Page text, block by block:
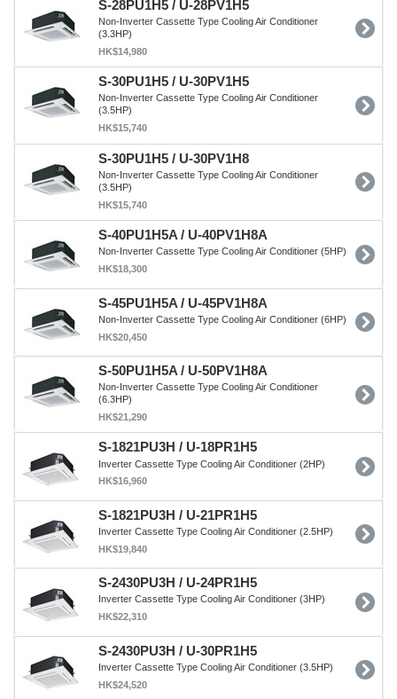
S-28PU1H5 / U-28PV1H5
Non-Inverter Cassette Type Cooling Air Conditioner
(3.3HP)
HK$14,980
S-30PU1H5 / U-30PV1H5
Non-Inverter Cassette Type Cooling Air Conditioner
(3.5HP)
HK$15,740
S-30PU1H5 / U-30PV1H8
Non-Inverter Cassette Type Cooling Air Conditioner
(3.5HP)
HK$15,740
S-40PU1H5A / U-40PV1H8A
Non-Inverter Cassette Type Cooling Air Conditioner (5HP)
HK$18,300
S-45PU1H5A / U-45PV1H8A
Non-Inverter Cassette Type Cooling Air Conditioner (6HP)
HK$20,450
S-50PU1H5A / U-50PV1H8A
Non-Inverter Cassette Type Cooling Air Conditioner
(6.3HP)
HK$21,290
S-1821PU3H / U-18PR1H5
Inverter Cassette Type Cooling Air Conditioner (2HP)
HK$16,960
S-1821PU3H / U-21PR1H5
Inverter Cassette Type Cooling Air Conditioner (2.5HP)
HK$19,840
S-2430PU3H / U-24PR1H5
Inverter Cassette Type Cooling Air Conditioner (3HP)
HK$22,310
S-2430PU3H / U-30PR1H5
Inverter Cassette Type Cooling Air Conditioner (3.5HP)
HK$24,520